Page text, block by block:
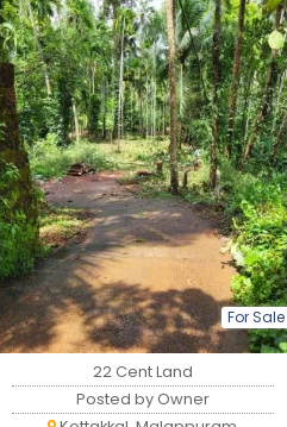
For Sale
22 Cent Land
Posted by Owner